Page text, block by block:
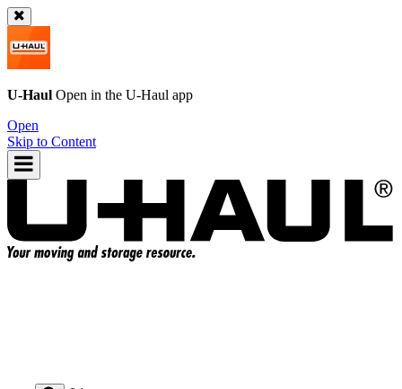
U-Haul Open in the U-Haul app
Open
Skip to Content